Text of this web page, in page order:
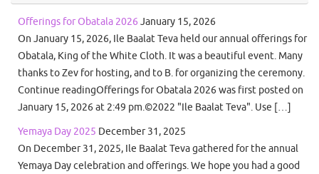
Offerings for Obatala 2026 January 15, 2026
On January 15, 2026, Ile Baalat Teva held our annual offerings for
Obatala, King of the White Cloth. It was a beautiful event. Many
thanks to Zev for hosting, and to B. for organizing the ceremony.
Continue readingOfferings for Obatala 2026 was first posted on
January 15, 2026 at 2:49 pm.©2022 "Ile Baalat Teva". Use […]
Yemaya Day 2025 December 31, 2025
On December 31, 2025, Ile Baalat Teva gathered for the annual
Yemaya Day celebration and offerings. We hope you had a good